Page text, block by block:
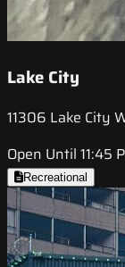
Lake City
11306 Lake City
Open Until 11:45
Recreational